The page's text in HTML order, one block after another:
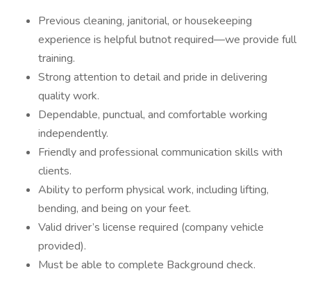
Previous cleaning, janitorial, or housekeeping
experience is helpful butnot required—we provide full
training.
Strong attention to detail and pride in delivering
quality work.
Dependable, punctual, and comfortable working
independently.
Friendly and professional communication skills with
clients.
Ability to perform physical work, including lifting,
bending, and being on your feet.
Valid driver’s license required (company vehicle
provided).
Must be able to complete Background check.